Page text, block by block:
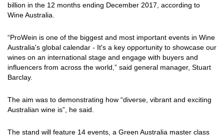
billion in the 12 months ending December 2017, according to
Wine Australia.
“ProWein is one of the biggest and most important events in Wine
Australia's global calendar - It's a key opportunity to showcase our
wines on an international stage and engage with buyers and
influencers from across the world,” said general manager, Stuart
Barclay.
The aim was to demonstrating how “diverse, vibrant and exciting
Australian wine is”, he said.
The stand will feature 14 events, a Green Australia master class